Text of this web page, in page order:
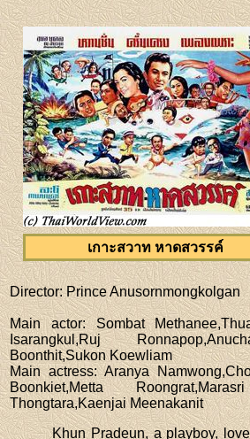
เกาะสวาท หาดสวรรค์
Director: Prince Anusornmongkolgan
Main actor: Sombat
Isarangkul,Ruj
Boonthit,Sukon Koewliam
Main actress: Aranya
Boonkiet,Metta
Thongtara,Kaenjai Meenakanit
Khun Pradeun, a playboy,